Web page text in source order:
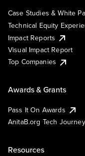
Case Studies & White
Technical Equity
Impact Reports
Visual Impact Report
Top Companies
Awards & Grants
Pass It On Awards
AnitaB.org Tech
Resources